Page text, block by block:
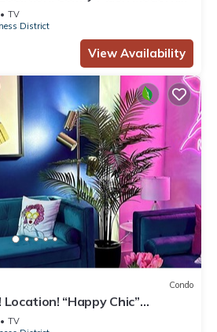
of Everything
TV
District
View Availability
Condo
“Happy Chic”
near Bourbon!
TV